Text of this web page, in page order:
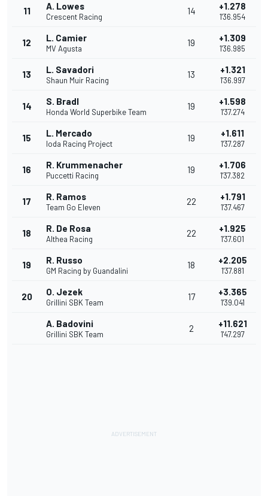
11 A. Lowes
Crescent Racing
14 +1.278
1'36.954
12 L. Camier
MV Agusta
19 +1.309
1'36.985
13 L. Savadori
Shaun Muir Racing
13 +1.321
1'36.997
14 S. Bradl
Honda World Superbike Team
19 +1.598
1'37.274
15 L. Mercado
Ioda Racing Project
19 +1.611
1'37.287
16 R. Krummenacher
Puccetti Racing
19 +1.706
1'37.382
17 R. Ramos
Team Go Eleven
22 +1.791
1'37.467
18 R. De Rosa
Althea Racing
22 +1.925
1'37.601
19 R. Russo
GM Racing by Guandalini
18 +2.205
1'37.881
20 O. Jezek
Grillini SBK Team
17 +3.365
1'39.041
A. Badovini
Grillini SBK Team
2 +11.621
1'47.297